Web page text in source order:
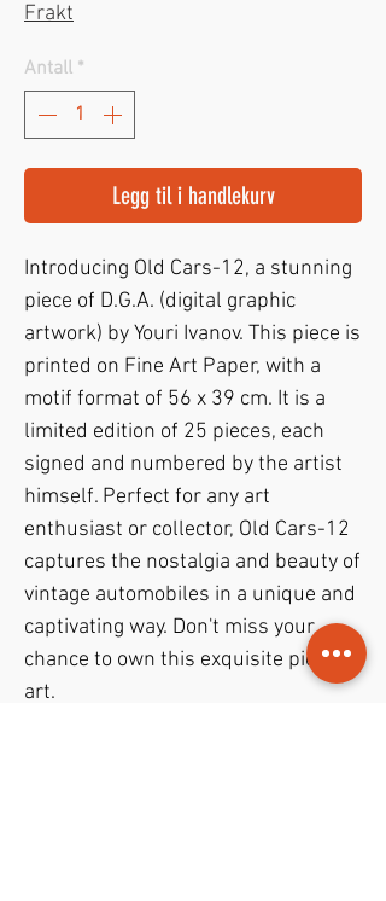
Frakt
Antall *
Legg til i handlekurv
Introducing Old Cars-12, a stunning
piece of D.G.A. (digital graphic
artwork) by Youri Ivanov. This piece is
printed on Fine Art Paper, with a
motif format of 56 x 39 cm. It is a
limited edition of 25 pieces, each
signed and numbered by the artist
himself. Perfect for any art
enthusiast or collector, Old Cars-12
captures the nostalgia and beauty of
vintage automobiles in a unique and
captivating way. Don't miss your
chance to own this exquisite piece of
art.